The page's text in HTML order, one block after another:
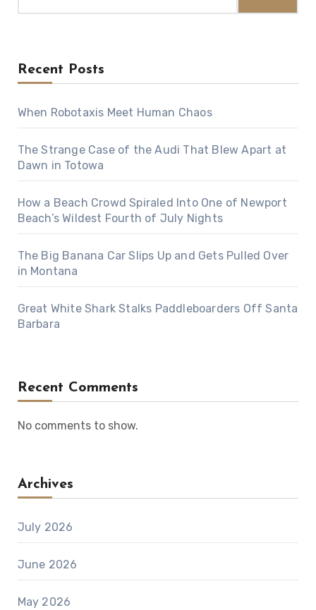
Recent Posts
When Robotaxis Meet Human Chaos
The Strange Case of the Audi That Blew Apart at
Dawn in Totowa
How a Beach Crowd Spiraled Into One of Newport
Beach’s Wildest Fourth of July Nights
The Big Banana Car Slips Up and Gets Pulled Over
in Montana
Great White Shark Stalks Paddleboarders Off Santa
Barbara
Recent Comments
No comments to show.
Archives
July 2026
June 2026
May 2026